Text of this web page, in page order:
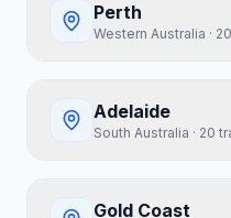
Perth
Western Australia · 20
Adelaide
South Australia · 20
Gold Coast